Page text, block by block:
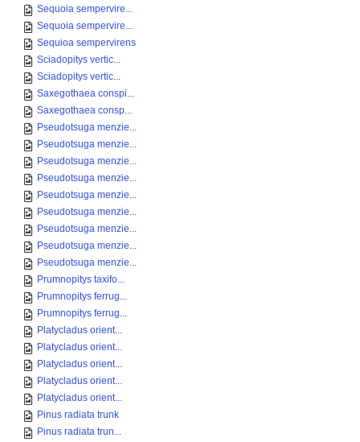
Sequoia sempervire...
Sequoia sempervire...
Sequioa sempervirens
Sciadopitys vertic...
Sciadopitys vertic...
Saxegothaea conspi...
Saxegothaea consp...
Pseudotsuga menzie...
Pseudotsuga menzie...
Pseudotsuga menzie...
Pseudotsuga menzie...
Pseudotsuga menzie...
Pseudotsuga menzie...
Pseudotsuga menzie...
Pseudotsuga menzie...
Pseudotsuga menzie...
Prumnopitys taxifo...
Prumnopitys ferrug...
Prumnopitys ferrug...
Platycladus orient...
Platycladus orient...
Platycladus orient...
Platycladus orient...
Platycladus orient...
Pinus radiata trunk
Pinus radiata trun...